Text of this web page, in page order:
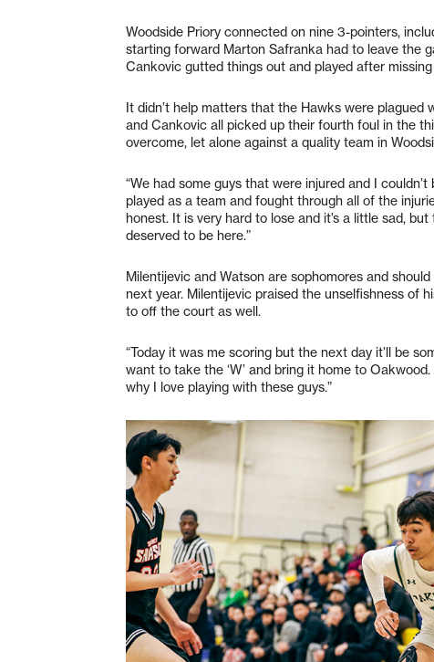
Woodside Priory connected on nine 3-pointers,
starting forward Marton Safranka had to leave the
Cankovic gutted things out and played after
It didn’t help matters that the Hawks were
and Cankovic all picked up their fourth foul in the
overcome, let alone against a quality team in
“We had some guys that were injured and I
played as a team and fought through all of the
honest. It is very hard to lose and it’s a little sad,
deserved to be here.”
Milentijevic and Watson are sophomores and
next year. Milentijevic praised the unselfishness of
to off the court as well.
“Today it was me scoring but the next day it’ll be
want to take the ‘W’ and bring it home to
why I love playing with these guys.”